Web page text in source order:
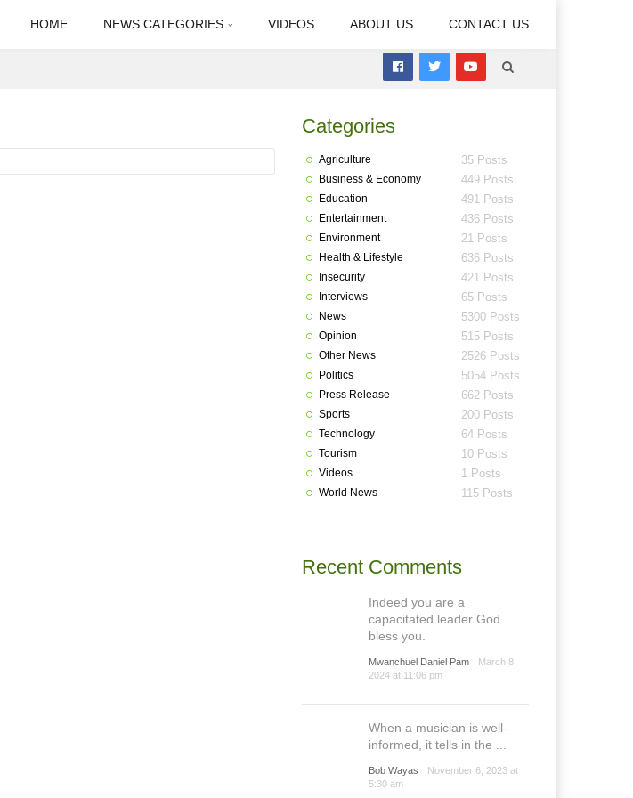
HOME NEWS CATEGORIES VIDEOS ABOUT US CONTACT US
Categories
Agriculture 35 Posts
Business & Economy 449 Posts
Education 491 Posts
Entertainment 436 Posts
Environment 21 Posts
Health & Lifestyle 636 Posts
Insecurity 421 Posts
Interviews 65 Posts
News 5300 Posts
Opinion 515 Posts
Other News 2526 Posts
Politics 5054 Posts
Press Release 662 Posts
Sports 200 Posts
Technology 64 Posts
Tourism 10 Posts
Videos 1 Posts
World News 115 Posts
Recent Comments
Indeed you are a
capacitated leader God
bless you.
Mwanchuel Daniel Pam
March 8,
2024 at 11:06 pm
When a musician is well-
informed, it tells in the ...
Bob Wayas
November 6, 2023 at
5:30 am